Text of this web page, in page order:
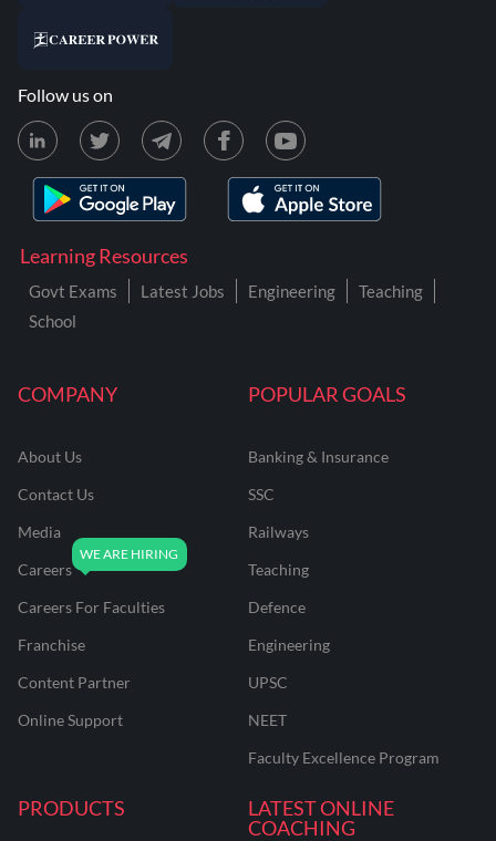
COMPANY
About Us
Contact Us
Media
Careers
Careers For Faculties
Franchise
Content Partner
Online Support
POPULAR GOALS
Banking & Insurance
SSC
Railways
Teaching
Defence
Engineering
UPSC
NEET
Faculty Excellence Program
PRODUCTS
LATEST ONLINE
COACHING
Learning Resources
Govt Exams Latest Jobs Engineering
Teaching
School
Follow us on